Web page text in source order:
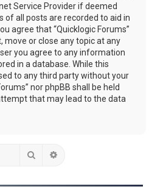
Service Provider if deemed
of all posts are recorded to aid in
agree that “Quicklogic Forums”
move or close any topic at any
you agree to any information
in a database. While this
to any third party without your
nor phpBB shall be held
that may lead to the data
Search